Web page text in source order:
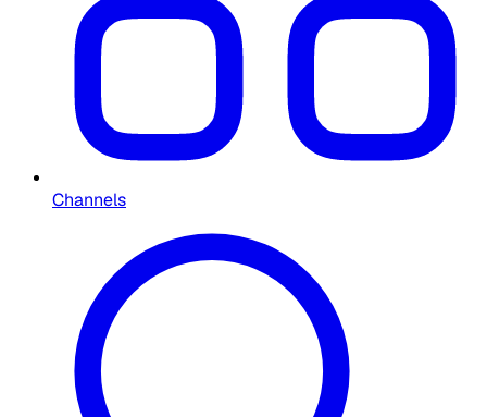
Channels